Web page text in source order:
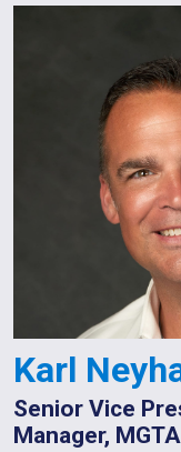
Karl
Senior Vice
Manager, MGTA